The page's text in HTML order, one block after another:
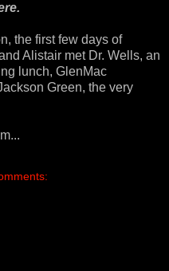
the first few days of
Alistair met Dr. Wells, an
lunch, GlenMac
Green, the very